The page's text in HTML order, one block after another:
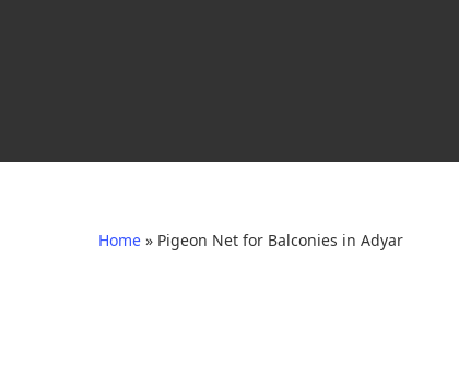
Home » Pigeon Net for Balconies in Adyar